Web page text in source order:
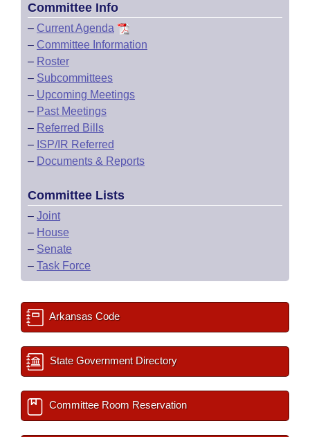
Committee Info
– Current Agenda
– Committee Information
– Roster
– Subcommittees
– Upcoming Meetings
– Past Meetings
– Referred Bills
– ISP/IR Referred
– Documents & Reports
Committee Lists
– Joint
– House
– Senate
– Task Force
Arkansas Code
State Government Directory
Committee Room Reservation